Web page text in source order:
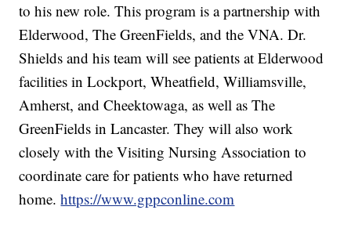
to his new role. This program is a partnership with
Elderwood, The GreenFields, and the VNA. Dr.
Shields and his team will see patients at Elderwood
facilities in Lockport, Wheatfield, Williamsville,
Amherst, and Cheektowaga, as well as The
GreenFields in Lancaster. They will also work
closely with the Visiting Nursing Association to
coordinate care for patients who have returned
home.https://www.gppconline.com